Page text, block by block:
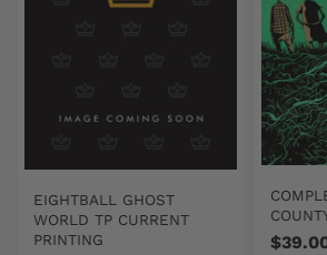
EIGHTBALL GHOST
WORLD TP CURRENT
PRINTING